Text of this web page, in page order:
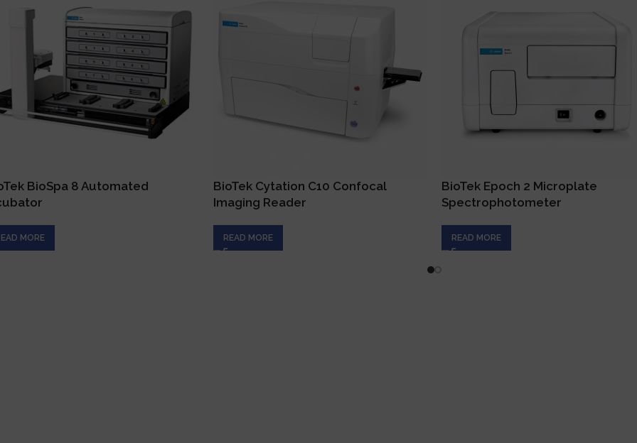
BioSpa 8 Automated
MORE
BioTek Cytation C10 Confocal
Imaging Reader
READ MORE
BioTek Epoch 2 Microplate
Spectrophotometer
READ MORE